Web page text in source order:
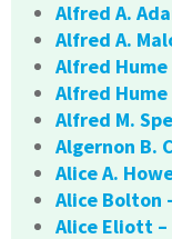
Alfred A.
Alfred A.
Alfred
Alfred
Alfred M.
Algernon B.
Alice A.
Alice Bolton
Alice Eliott